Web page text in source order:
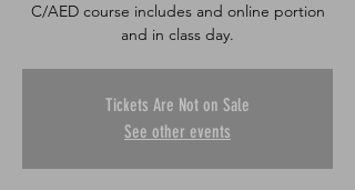
C/AED course includes and online portion
and in class day.
Tickets Are Not on Sale
See other events